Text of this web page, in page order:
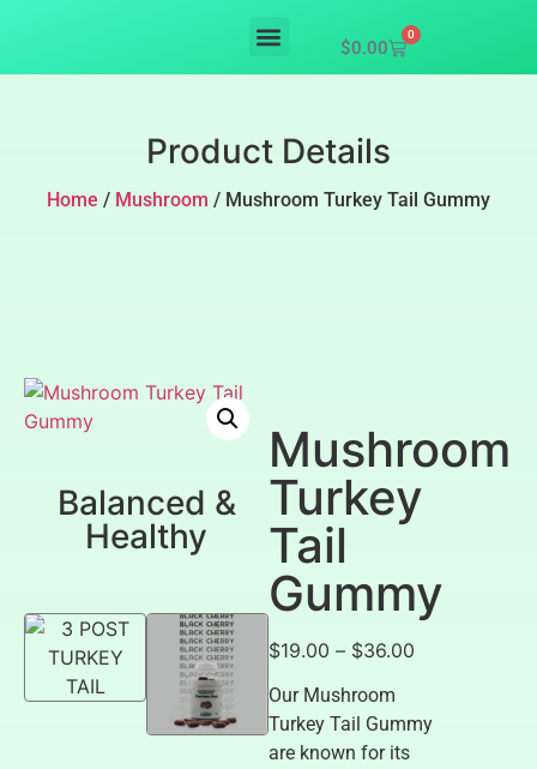
$0.00
0
Product Details
Home / Mushroom / Mushroom Turkey Tail Gummy
Balanced &
Healthy
Mushroom
Turkey
Tail
Gummy
$19.00 – $36.00
Our Mushroom
Turkey Tail Gummy
are known for its